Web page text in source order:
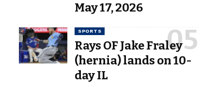
May 17, 2026
SPORTS
Rays OF Jake Fraley
(hernia) lands on 10-
day IL